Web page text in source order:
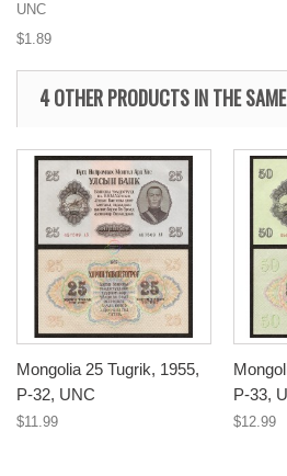
UNC
$1.89
4 OTHER PRODUCTS IN THE
Mongolia 25 Tugrik, 1955,
P-32, UNC
$11.99
P-33,
$12.99